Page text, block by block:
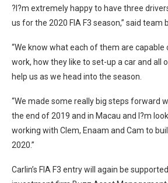
?I?m extremely happy to have three
us for the 2020 FIA F3 season,” said team
“We know what each of them are
work, how they like to set-up a car and all
help us as we head into the season.
“We made some really big steps forward
the end of 2019 and in Macau and I?m
working with Clem, Enaam and Cam to
2020.”
Carlin’s FIA F3 entry will again be